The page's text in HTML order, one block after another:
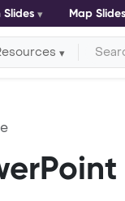
Map Slides